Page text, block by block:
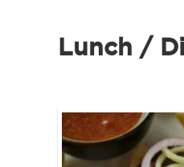
Lunch /